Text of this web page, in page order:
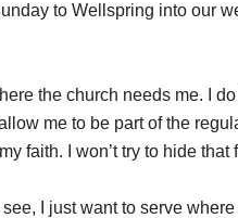
to Wellspring into our
the church needs me. I
me to be part of the
faith. I won’t try to hide that
I just want to serve